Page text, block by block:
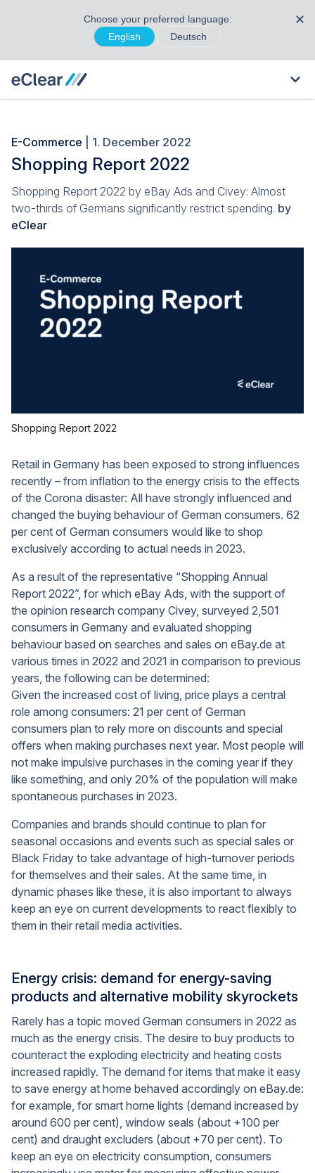
Choose your preferred language:
English
Deutsch
✕
E-Commerce | 1. December 2022
Shopping Report 2022
Shopping Report 2022 by eBay Ads and Civey: Almost
two-thirds of Germans significantly restrict spending. by
eClear
Shopping Report 2022
Retail in Germany has been exposed to strong influences
recently – from inflation to the energy crisis to the effects
of the Corona disaster: All have strongly influenced and
changed the buying behaviour of German consumers. 62
per cent of German consumers would like to shop
exclusively according to actual needs in 2023.
As a result of the representative “Shopping Annual
Report 2022”, for which eBay Ads, with the support of
the opinion research company Civey, surveyed 2,501
consumers in Germany and evaluated shopping
behaviour based on searches and sales on eBay.de at
various times in 2022 and 2021 in comparison to previous
years, the following can be determined:
Given the increased cost of living, price plays a central
role among consumers: 21 per cent of German
consumers plan to rely more on discounts and special
offers when making purchases next year. Most people will
not make impulsive purchases in the coming year if they
like something, and only 20% of the population will make
spontaneous purchases in 2023.
Companies and brands should continue to plan for
seasonal occasions and events such as special sales or
Black Friday to take advantage of high-turnover periods
for themselves and their sales. At the same time, in
dynamic phases like these, it is also important to always
keep an eye on current developments to react flexibly to
them in their retail media activities.
Energy crisis: demand for energy-saving
products and alternative mobility skyrockets
Rarely has a topic moved German consumers in 2022 as
much as the energy crisis. The desire to buy products to
counteract the exploding electricity and heating costs
increased rapidly. The demand for items that make it easy
to save energy at home behaved accordingly on eBay.de:
for example, for smart home lights (demand increased by
around 600 per cent), window seals (about +100 per
cent) and draught excluders (about +70 per cent). To
keep an eye on electricity consumption, consumers